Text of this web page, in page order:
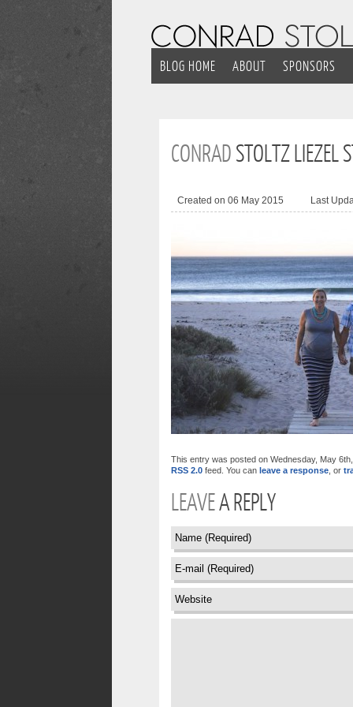
BLOG HOME ABOUT SPONSORS
CONRADSTOLTZ LIEZEL
Created on 06 May 2015 Last
This entry was posted on Wednesday, May
RSS 2.0 feed. You can leave a response , or
LEAVEA REPLY